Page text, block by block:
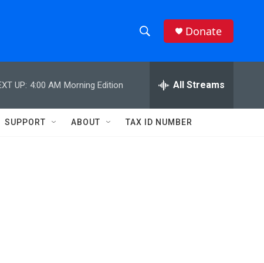
h
w
e
h
Q
Donate
UP: 4:00 AM Morning Edition All Streams
SUPPORT ABOUT TAX ID NUMBER